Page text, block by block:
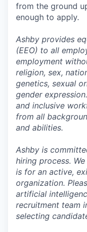
from the ground
enough to apply.
Ashby provides
(EEO) to all
employment
religion, sex,
genetics, sexual
gender
and inclusive
from all
and abilities.
Ashby is
hiring process.
is for an active,
organization.
artificial
recruitment team
selecting